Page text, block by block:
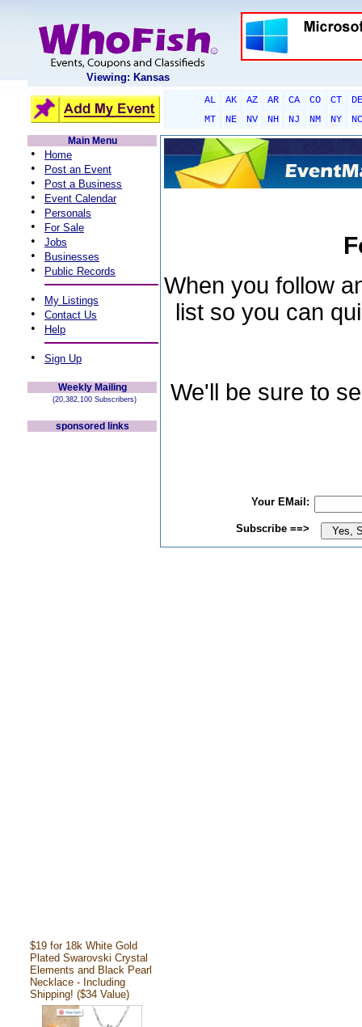
Viewing: Kansas
AL AK AZ AR CA CO CT
DE
MT
NE NV NH NJ NM NY
NC
Main Menu
• Home
• Post an Event
• Post a Business
• Event Calendar
• Personals
• For Sale
• Jobs
• Businesses
• Public Records
• My Listings
• Contact Us
• Help
• Sign Up
Weekly Mailing
(20,382,100 Subscribers)
sponsored links
$19 for 18k White Gold
Plated Swarovski Crystal
Elements and Black Pearl
Necklace - Including
Shipping! ($34 Value)
When you follow
list so you can
We'll be sure to
Your EMail:
Subscribe ==>